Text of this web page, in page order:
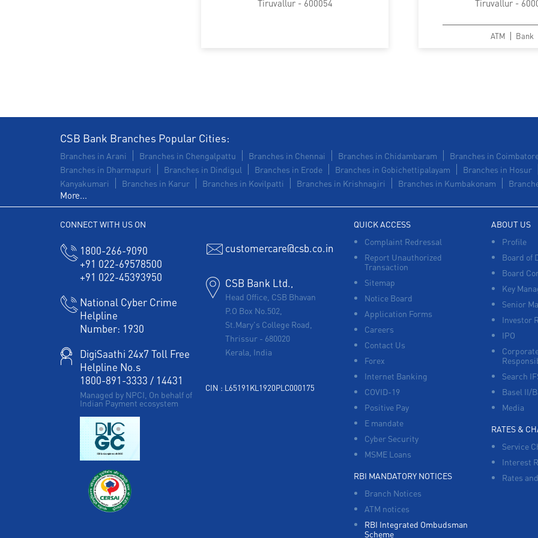
Tiruvallur - 600054
Tiruvallur -
ATM Bank
CSB Bank Branches Popular Cities:
Branches in Arani Branches in Chengalpattu Branches in Chennai Branches in Chidambaram Branches in
Branches in Dharmapuri
Branches in Dindigul Branches in Erode Branches in Gobichettipalayam Branches in Hosur
Kanyakumari
Branches in Karur Branches in Kovilpatti Branches in Krishnagiri Branches in Kumbakonam
More...
CONNECT WITH US ON
1800-266-9090
+91 022-69578500
+91 022-45393950
National Cyber Crime
Helpline
Number: 1930
DigiSaathi 24x7 Toll Free
Helpline No.s
1800-891-3333 / 14431
Managed by NPCI, On behalf of
Indian Payment ecosystem
customercare@csb.co.in
CSB Bank Ltd.,
Head Office, CSB Bhavan
P.O Box No.502,
St.Mary's College Road,
Thrissur - 680020
Kerala, India
CIN : L65191KL1920PLC000175
QUICK ACCESS
Complaint Redressal
Report Unauthorized
Transaction
Sitemap
Notice Board
Application Forms
Careers
Contact Us
Forex
Internet Banking
COVID-19
Positive Pay
E mandate
Cyber Security
MSME Loans
RBI MANDATORY NOTICES
Branch Notices
ATM notices
RBI Integrated Ombudsman
Scheme
ABOUT US
Profile
Board of
Board
Key
Senior
Investor
IPO
Search
Basel II/
Media
RATES &
Service
Interest
Rates